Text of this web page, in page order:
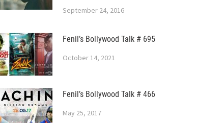
September 24, 2016
Fenil’s Bollywood Talk # 695
October 14, 2021
Fenil’s Bollywood Talk # 466
May 25, 2017